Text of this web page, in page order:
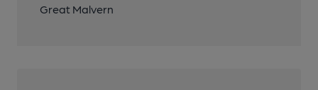
Great Malvern